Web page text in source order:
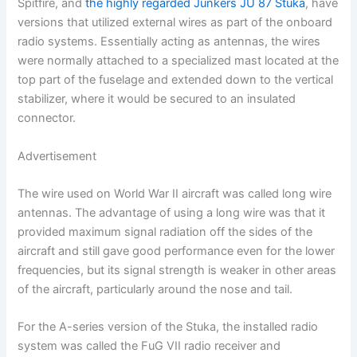
Spitfire, andthe highly regarded Junkers JU 87 Stuka, have
versions that utilized external wires as part of the onboard
radio systems. Essentially acting as antennas, the wires
were normally attached to a specialized mast located at the
top part of the fuselage and extended down to the vertical
stabilizer, where it would be secured to an insulated
connector.
Advertisement
The wire used on World War II aircraft was called long wire
antennas. The advantage of using a long wire was that it
provided maximum signal radiation off the sides of the
aircraft and still gave good performance even for the lower
frequencies, but its signal strength is weaker in other areas
of the aircraft, particularly around the nose and tail.
For the A-series version of the Stuka, the installed radio
system was called the FuG VII radio receiver and